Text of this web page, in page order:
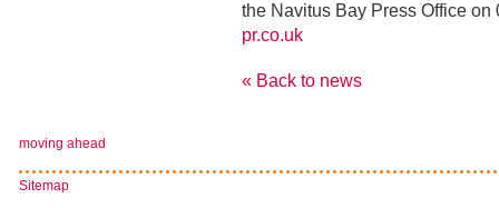
the Navitus Bay Press Office
pr.co.uk
« Back to news
moving ahead
Sitemap